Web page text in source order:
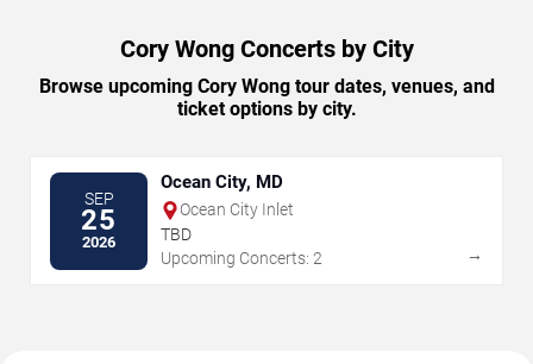
Cory Wong Concerts by City
Browse upcoming Cory Wong tour dates, venues, and
ticket options by city.
SEP
25
2026
Ocean City, MD
Ocean City Inlet
TBD
Upcoming Concerts: 2
→